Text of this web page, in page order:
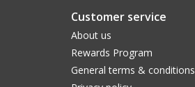
Customer service
About us
Rewards Program
General terms & conditions